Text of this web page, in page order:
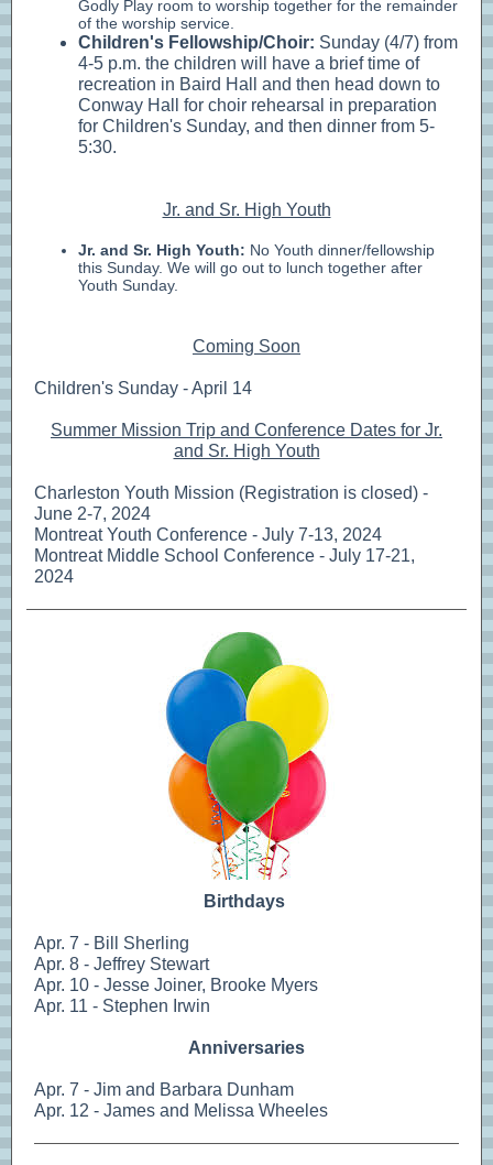
Godly Play room to worship together for the remainder
of the worship service.
Children's Fellowship/Choir: Sunday (4/7) from
4-5 p.m. the children will have a brief time of
recreation in Baird Hall and then head down to
Conway Hall for choir rehearsal in preparation
for Children's Sunday, and then dinner from 5-
5:30.
Jr. and Sr. High Youth
Jr. and Sr. High Youth: No Youth dinner/fellowship
this Sunday. We will go out to lunch together after
Youth Sunday.
Coming Soon
Children's Sunday - April 14
Summer Mission Trip and Conference Dates for Jr.
and Sr. High Youth
Charleston Youth Mission (Registration is closed) -
June 2-7, 2024
Montreat Youth Conference - July 7-13, 2024
Montreat Middle School Conference - July 17-21,
2024
Birthdays
Apr. 7 - Bill Sherling
Apr. 8 - Jeffrey Stewart
Apr. 10 - Jesse Joiner, Brooke Myers
Apr. 11 - Stephen Irwin
Anniversaries
Apr. 7 - Jim and Barbara Dunham
Apr. 12 - James and Melissa Wheeles